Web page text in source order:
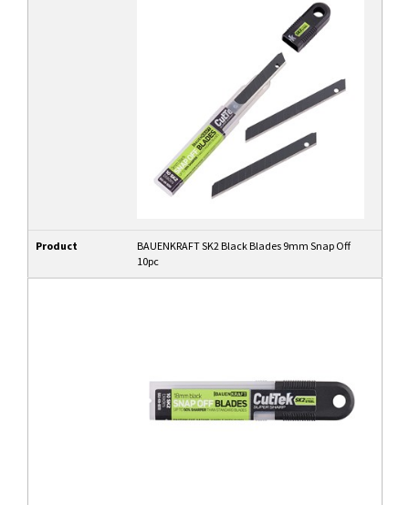
Product
BAUENKRAFT SK2 Black Blades 9mm Snap Off
10pc